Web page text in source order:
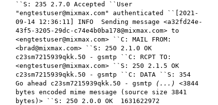
``S: 235 2.7.0 Accepted ``User
"engtestuser@mixmax.com" authenticated ``[2021-
09-14 12:36:11] INFO Sending message <a32fd24e-
43f5-3205-29dc-c74e4b0ba178@mixmax.com> to
<engtestuser@mixmax.com> ``C: MAIL FROM:
<brad@mixmax.com> ``S: 250 2.1.0 OK
c23sm7215939qkk.50 - gsmtp ``C: RCPT TO:
<engtestuser@mixmax.com> ``S: 250 2.1.5 OK
c23sm7215939qkk.50 - gsmtp ``C: DATA ``S: 354
Go ahead c23sm7215939qkk.50 - gsmtp
(...) <3844
bytes encoded mime message (source size 3841
bytes)> ``S: 250 2.0.0 OK 1631622972